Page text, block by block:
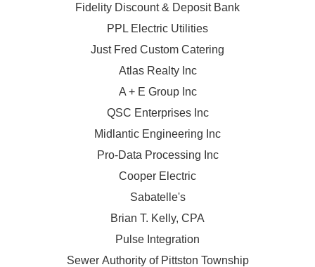
Fidelity Discount & Deposit Bank
PPL Electric Utilities
Just Fred Custom Catering
Atlas Realty Inc
A + E Group Inc
QSC Enterprises Inc
Midlantic Engineering Inc
Pro-Data Processing Inc
Cooper Electric
Sabatelle's
Brian T. Kelly, CPA
Pulse Integration
Sewer Authority of Pittston Township